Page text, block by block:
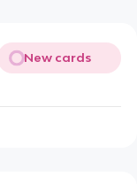
New cards